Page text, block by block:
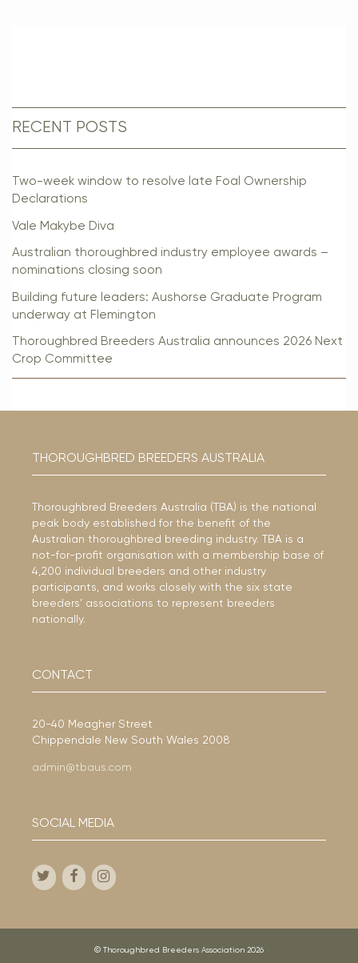
RECENT POSTS
Two-week window to resolve late Foal Ownership
Declarations
Vale Makybe Diva
Australian thoroughbred industry employee awards –
nominations closing soon
Building future leaders: Aushorse Graduate Program
underway at Flemington
Thoroughbred Breeders Australia announces 2026 Next
Crop Committee
THOROUGHBRED BREEDERS AUSTRALIA
Thoroughbred Breeders Australia (TBA) is the national
peak body established for the benefit of the
Australian thoroughbred breeding industry. TBA is a
not-for-profit organisation with a membership base of
4,200 individual breeders and other industry
participants, and works closely with the six state
breeders’ associations to represent breeders
nationally.
CONTACT
20-40 Meagher Street
Chippendale New South Wales 2008
admin@tbaus.com
SOCIAL MEDIA
© Thoroughbred Breeders Association 2026